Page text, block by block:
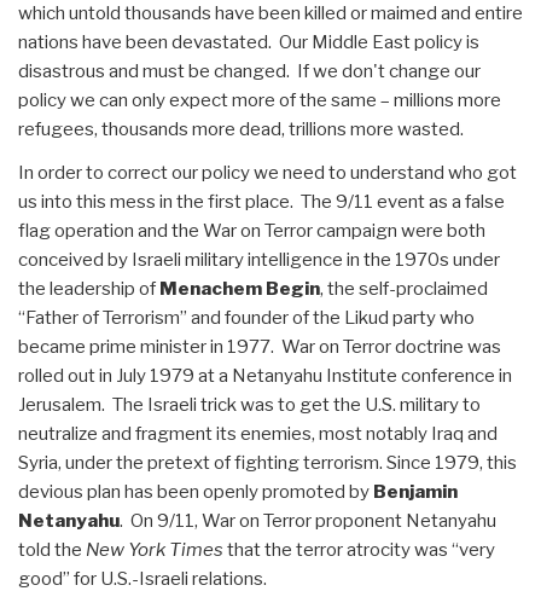
which untold thousands have been killed or maimed and entire
nations have been devastated. Our Middle East policy is
disastrous and must be changed. If we don't change our
policy we can only expect more of the same – millions more
refugees, thousands more dead, trillions more wasted.
In order to correct our policy we need to understand who got
us into this mess in the first place. The 9/11 event as a false
flag operation and the War on Terror campaign were both
conceived by Israeli military intelligence in the 1970s under
the leadership of Menachem Begin, the self-proclaimed
“Father of Terrorism” and founder of the Likud party who
became prime minister in 1977. War on Terror doctrine was
rolled out in July 1979 at a Netanyahu Institute conference in
Jerusalem. The Israeli trick was to get the U.S. military to
neutralize and fragment its enemies, most notably Iraq and
Syria, under the pretext of fighting terrorism. Since 1979, this
devious plan has been openly promoted by Benjamin
Netanyahu. On 9/11, War on Terror proponent Netanyahu
told the New York Times that the terror atrocity was “very
good” for U.S.-Israeli relations.